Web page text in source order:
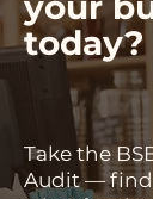
today?
Take the
Audit — find